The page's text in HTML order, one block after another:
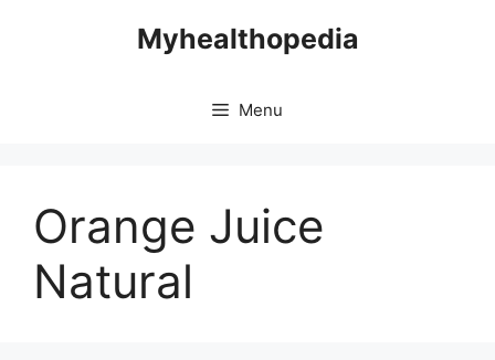
Myhealthopedia
Menu
Orange Juice
Natural